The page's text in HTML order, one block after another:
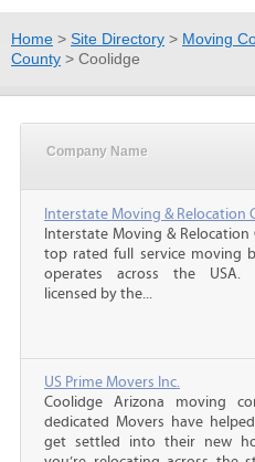
Home > Site Directory > Moving
County > Coolidge
Company Name
Interstate Moving & Relocation
Interstate Moving & Relocation
top rated full service moving
operates across the USA.
licensed by the...
US Prime Movers Inc.
Coolidge Arizona moving
dedicated Movers have
get settled into their new